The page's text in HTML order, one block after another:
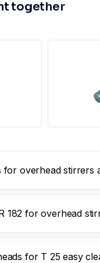
together
for overhead stirrers
182 for overhead
for T 25 easy